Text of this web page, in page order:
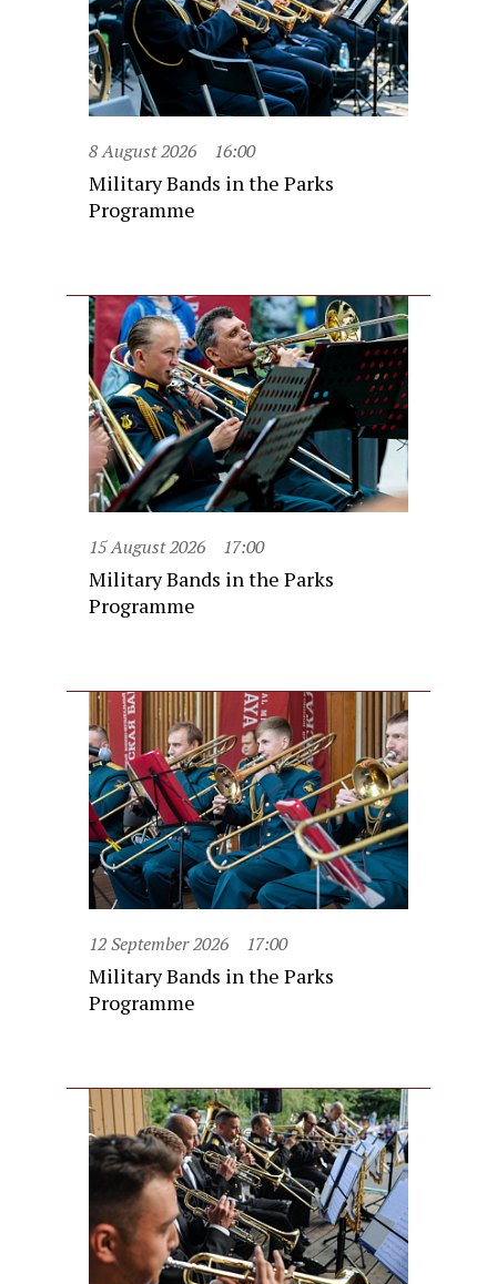
8 August 2026 16:00
Military Bands in the Parks
Programme
15 August 2026 17:00
Military Bands in the Parks
Programme
12 September 2026 17:00
Military Bands in the Parks
Programme